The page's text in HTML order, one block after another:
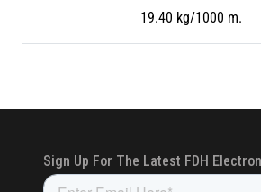
19.40 kg/1000 m.